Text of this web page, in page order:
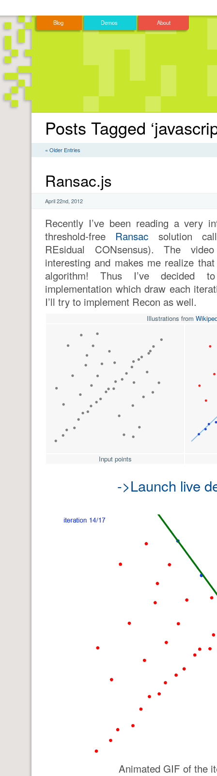
Blog Demos About
Posts Tagged
« Older Entries
Ransac.js
April 22nd, 2012
Recently I’ve been reading a very
threshold-free Ransac solution
REsidual CONsensus). The
interesting and makes me realize
algorithm! Thus I’ve decided
implementation which draw each
I’ll try to implement Recon as well.
Illustrations from
Input points
->Launch live
Animated GIF of the